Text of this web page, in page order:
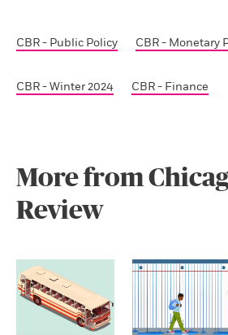
CBR - Public Policy CBR - Monetary
CBR - Winter 2024 CBR - Finance
More from
Review